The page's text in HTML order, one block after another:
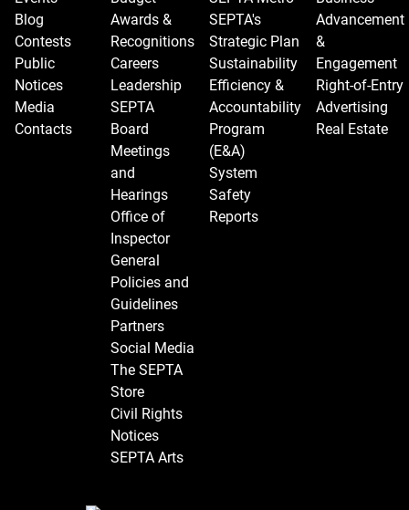
Blog
Contests
Public
Notices
Media
Contacts
Awards &
Recognitions
Careers
Leadership
SEPTA
Board
Meetings
and
Hearings
Office of
Inspector
General
Policies and
Guidelines
Partners
Social Media
The SEPTA
Store
Civil Rights
Notices
SEPTA Arts
SEPTA's
Strategic Plan
Sustainability
Efficiency &
Accountability
Program
(E&A)
System
Safety
Reports
Advancement
&
Engagement
Right-of-Entry
Advertising
Real Estate